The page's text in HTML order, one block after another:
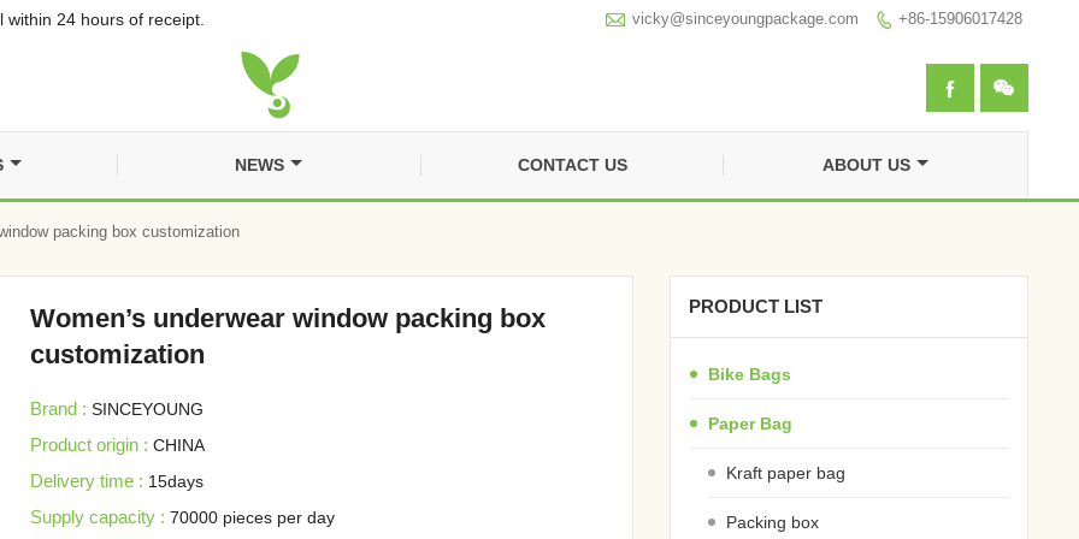
24 hours of receipt.  vicky@sinceyoungpackage.com‍  +86-15906017428
 
NEWS CONTACT US ABOUT US
packing box customization
Women’s underwear window packing box
customization
Brand : SINCEYOUNG
Product origin : CHINA
Delivery time : 15days
Supply capacity : 70000 pieces per day
PRODUCT LIST
Bike Bags
Paper Bag
Kraft paper bag
Packing box